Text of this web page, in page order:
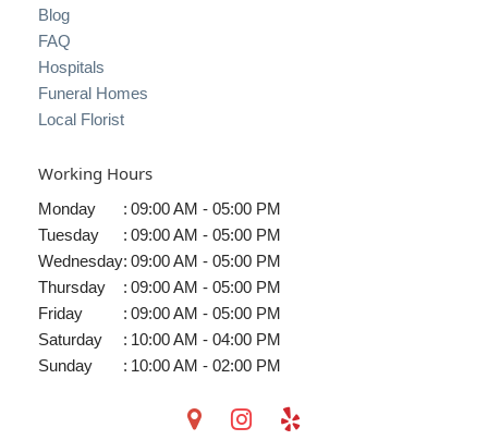
Blog
FAQ
Hospitals
Funeral Homes
Local Florist
Working Hours
Monday : 09:00 AM - 05:00 PM
Tuesday
: 09:00 AM - 05:00 PM
Wednesday: 09:00 AM - 05:00 PM
Thursday
: 09:00 AM - 05:00 PM
Friday
: 09:00 AM - 05:00 PM
Saturday
: 10:00 AM - 04:00 PM
Sunday
: 10:00 AM - 02:00 PM